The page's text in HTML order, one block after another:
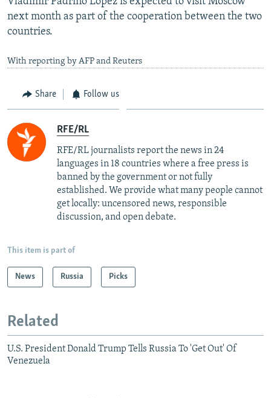
next month as part of the cooperation between the two
countries.
With reporting by AFP and Reuters
Share Follow us
RFE/RL
RFE/RL journalists report the news in 24
languages in 18 countries where a free press is
banned by the government or not fully
established. We provide what many people cannot
get locally: uncensored news, responsible
discussion, and open debate.
This item is part of
News Russia Picks
Related
U.S. President Donald Trump Tells Russia To 'Get Out' Of
Venezuela